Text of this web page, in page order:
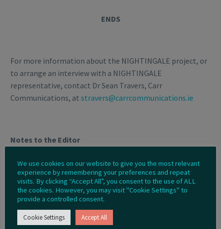
ENDS
For more information about the NIGHTINGALE project, or
to arrange an interview with a NIGHTINGALE
representative, contact Dr Sean Travers, Carr
Communications, at stravers@carrcommunications.ie
Notes to the Editor
More about the NIGHTINGALE Project
The NIGHTINGALE project is developing a novel integrated
toolkit for emergency medical response, in order
capabilities of emergency medical services and civil
We use cookies on our website to give you the most relevant
experience by remembering your preferences and repeat
visits. By clicking “Accept All”, you consent to the use of ALL
the cookies. However, you may visit "Cookie Settings" to
provide a controlled consent.
Cookie Settings Accept All